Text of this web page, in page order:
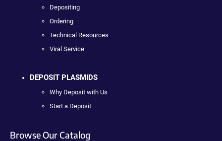
Depositing
Ordering
Technical Resources
Viral Service
DEPOSIT PLASMIDS
Why Deposit with Us
Start a Deposit
Browse Our Catalog